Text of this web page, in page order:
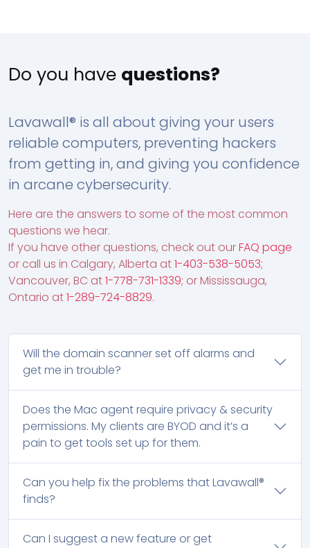
Do you have questions?
Lavawall® is all about giving your users
reliable computers, preventing hackers
from getting in, and giving you confidence
in arcane cybersecurity.
Here are the answers to some of the most common
questions we hear.
If you have other questions, check out ourFAQ page
or call us in Calgary, Alberta at1-403-538-5053;
Vancouver, BC at1-778-731-1339; or Mississauga,
Ontario at1-289-724-8829.
Will the domain scanner set off alarms and
get me in trouble?
Does the Mac agent require privacy & security
permissions. My clients are BYOD and it’s a
pain to get tools set up for them.
Can you help fix the problems that Lavawall®
finds?
Can I suggest a new feature or get